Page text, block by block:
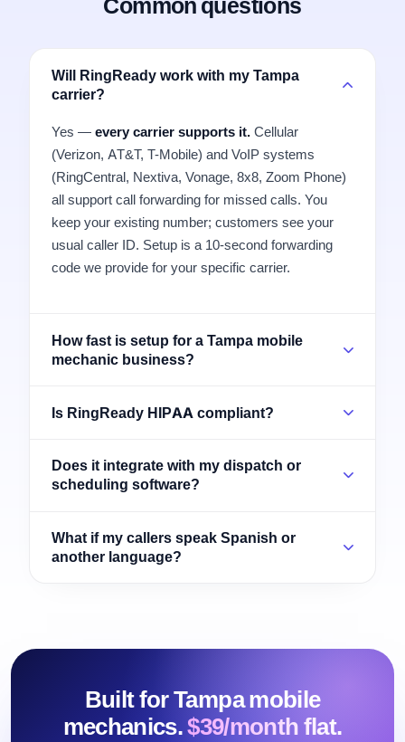
Common questions
Will RingReady work with my Tampa
carrier?
Yes — every carrier supports it. Cellular
(Verizon, AT&T, T-Mobile) and VoIP systems
(RingCentral, Nextiva, Vonage, 8x8, Zoom Phone)
all support call forwarding for missed calls. You
keep your existing number; customers see your
usual caller ID. Setup is a 10-second forwarding
code we provide for your specific carrier.
How fast is setup for a Tampa mobile
mechanic business?
Is RingReady HIPAA compliant?
Does it integrate with my dispatch or
scheduling software?
What if my callers speak Spanish or
another language?
Built for Tampa mobile
mechanics.$39/month flat.